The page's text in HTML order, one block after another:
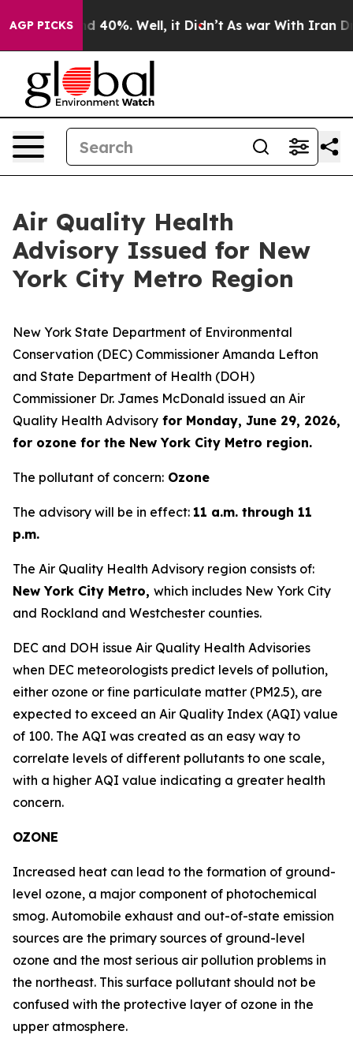
AGP PICKS
Around 40%. Well, it Didn’t As war With Iran
Air Quality Health
Advisory Issued for New
York City Metro Region
New York State Department of Environmental
Conservation (DEC) Commissioner Amanda Lefton
and State Department of Health (DOH)
Commissioner Dr. James McDonald issued an Air
Quality Health Advisory for Monday, June 29, 2026,
for ozone for the New York City Metro region.
The pollutant of concern: Ozone
The advisory will be in effect: 11 a.m. through 11
p.m.
The Air Quality Health Advisory region consists of:
New York City Metro, which includes New York City
and Rockland and Westchester counties.
DEC and DOH issue Air Quality Health Advisories
when DEC meteorologists predict levels of pollution,
either ozone or fine particulate matter (PM2.5), are
expected to exceed an Air Quality Index (AQI) value
of 100. The AQI was created as an easy way to
correlate levels of different pollutants to one scale,
with a higher AQI value indicating a greater health
concern.
OZONE
Increased heat can lead to the formation of ground-
level ozone, a major component of photochemical
smog. Automobile exhaust and out-of-state emission
sources are the primary sources of ground-level
ozone and the most serious air pollution problems in
the northeast. This surface pollutant should not be
confused with the protective layer of ozone in the
upper atmosphere.